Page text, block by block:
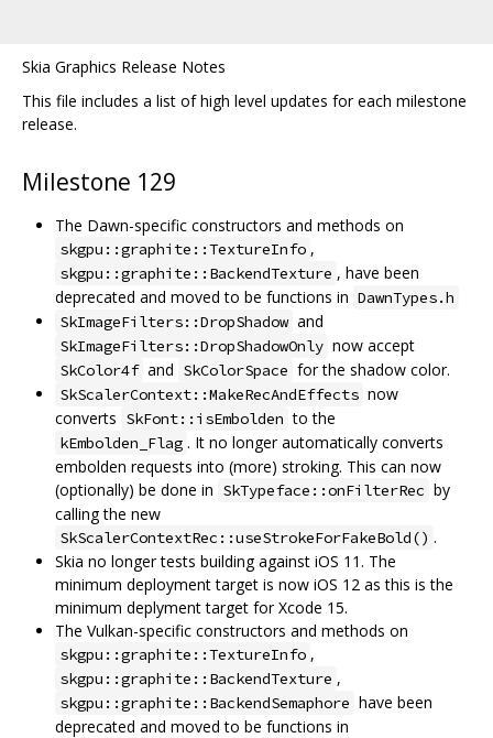
Skia Graphics Release Notes
This file includes a list of high level updates for each milestone
release.
Milestone 129
The Dawn-specific constructors and methods on
skgpu::graphite::TextureInfo ,
skgpu::graphite::BackendTexture , have been
deprecated and moved to be functions in DawnTypes.h
SkImageFilters::DropShadow and
SkImageFilters::DropShadowOnly now accept
SkColor4f and SkColorSpace for the shadow color.
SkScalerContext::MakeRecAndEffects now
converts SkFont::isEmbolden to the
kEmbolden_Flag . It no longer automatically converts
embolden requests into (more) stroking. This can now
(optionally) be done in SkTypeface::onFilterRec by
calling the new
SkScalerContextRec::useStrokeForFakeBold() .
Skia no longer tests building against iOS 11. The
minimum deployment target is now iOS 12 as this is the
minimum deplyment target for Xcode 15.
The Vulkan-specific constructors and methods on
skgpu::graphite::TextureInfo ,
skgpu::graphite::BackendTexture ,
skgpu::graphite::BackendSemaphore have been
deprecated and moved to be functions in